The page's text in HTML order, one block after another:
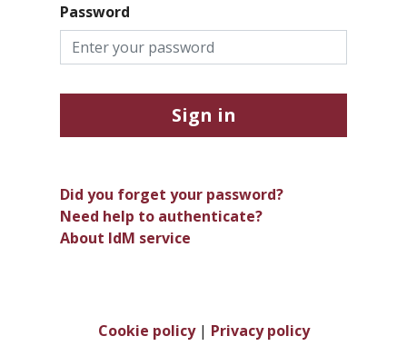
Password
Sign in
Did you forget your password?
Need help to authenticate?
About IdM service
Cookie policy| Privacy policy